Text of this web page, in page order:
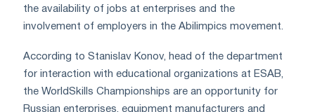
the availability of jobs at enterprises and the
involvement of employers in the Abilimpics movement.
According to Stanislav Konov, head of the department
for interaction with educational organizations at ESAB,
the WorldSkills Championships are an opportunity for
Russian enterprises, equipment manufacturers and